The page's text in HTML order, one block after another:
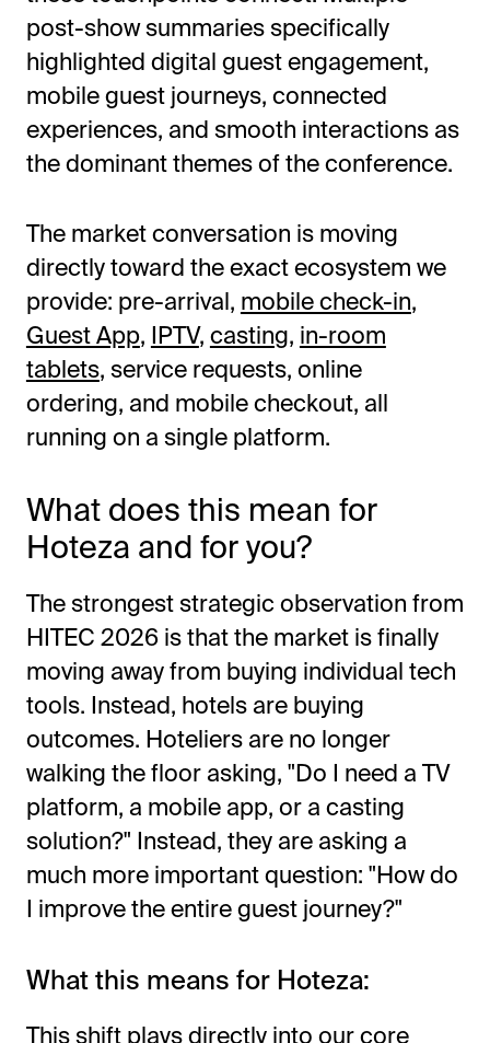
post-show summaries specifically
highlighted digital guest engagement,
mobile guest journeys, connected
experiences, and smooth interactions as
the dominant themes of the conference.
The market conversation is moving
directly toward the exact ecosystem we
provide: pre-arrival, mobile check-in,
Guest App, IPTV, casting, in-room
tablets, service requests, online
ordering, and mobile checkout, all
running on a single platform.
What does this mean for
Hoteza and for you?
The strongest strategic observation from
HITEC 2026 is that the market is finally
moving away from buying individual tech
tools. Instead, hotels are buying
outcomes. Hoteliers are no longer
walking the floor asking, "Do I need a TV
platform, a mobile app, or a casting
solution?" Instead, they are asking a
much more important question: "How do
I improve the entire guest journey?"
What this means for Hoteza:
This shift plays directly into our core